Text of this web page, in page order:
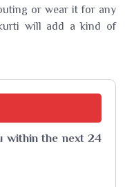
or wear it for any
will add a kind of
within the next 24